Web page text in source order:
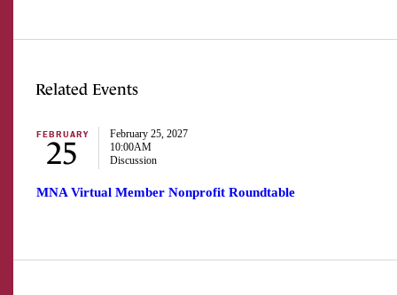
Related Events
FEBRUARY
25
February 25, 2027
10:00AM
Discussion
MNA Virtual Member Nonprofit Roundtable